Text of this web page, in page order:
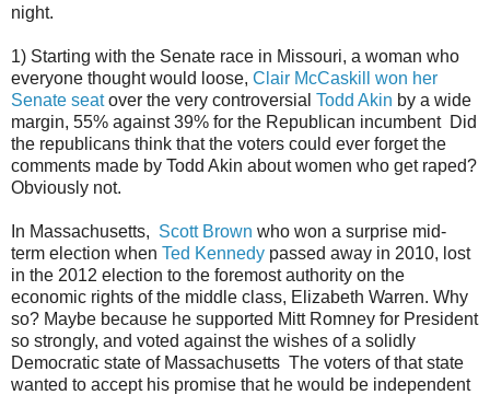
night.
1) Starting with the Senate race in Missouri, a woman who
everyone thought would loose, Clair McCaskill won her
Senate seatover the very controversial Todd Akin by a wide
margin, 55% against 39% for the Republican incumbent Did
the republicans think that the voters could ever forget the
comments made by Todd Akin about women who get raped?
Obviously not.
In Massachusetts, Scott Brown who won a surprise mid-
term election when Ted Kennedy passed away in 2010, lost
in the 2012 election to the foremost authority on the
economic rights of the middle class, Elizabeth Warren. Why
so? Maybe because he supported Mitt Romney for President
so strongly, and voted against the wishes of a solidly
Democratic state of Massachusetts The voters of that state
wanted to accept his promise that he would be independent